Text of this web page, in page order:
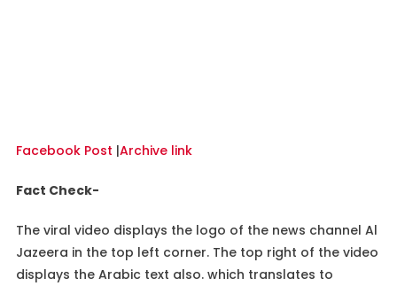
Facebook Post |Archive link
Fact Check-
The viral video displays the logo of the news channel Al
Jazeera in the top left corner. The top right of the video
displays the Arabic text also. which translates to